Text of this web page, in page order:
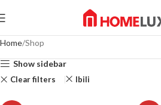
Home Shop
Show sidebar
Clear filters Ibili